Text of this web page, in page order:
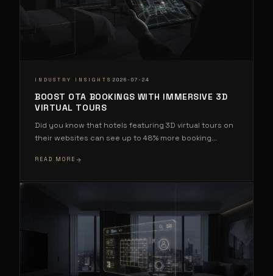
INDUSTRY INSIGHTS 2026-07-24
BOOST OTA BOOKINGS WITH IMMERSIVE 3D
VIRTUAL TOURS
Did you know that hotels featuring 3D virtual tours on
their websites can see up to 48% more booking...
READ MORE